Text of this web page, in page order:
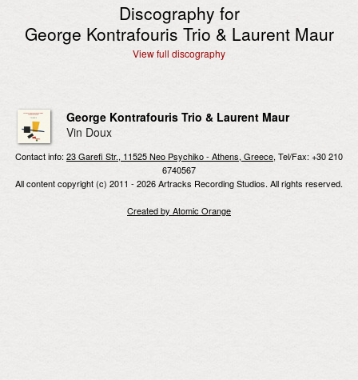
Discography for
George Kontrafouris Trio & Laurent Maur
View full discography
George Kontrafouris Trio & Laurent Maur
Vin Doux
Contact info: 23 Garefi Str., 11525 Neo Psychiko - Athens, Greece, Tel/Fax: +30 210
6740567
All content copyright (c) 2011 - 2026 Artracks Recording Studios. All rights reserved.
Created by Atomic Orange